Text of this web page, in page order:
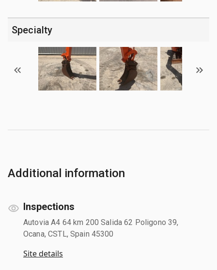
Specialty
Additional information
Inspections
Autovia A4 64 km 200 Salida 62 Poligono 39,
Ocana, CSTL, Spain 45300
Site details